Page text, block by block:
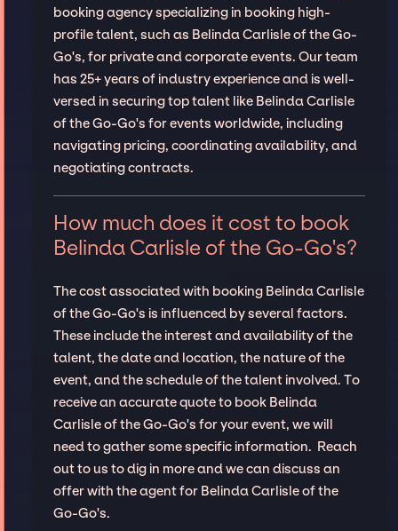
booking agency specializing in booking high-
profile talent, such as Belinda Carlisle of the Go-
Go's, for private and corporate events. Our team
has 25+ years of industry experience and is well-
versed in securing top talent like Belinda Carlisle
of the Go-Go's for events worldwide, including
navigating pricing, coordinating availability, and
negotiating contracts.
How much does it cost to book
Belinda Carlisle of the Go-Go's?
The cost associated with booking Belinda Carlisle
of the Go-Go's is influenced by several factors.
These include the interest and availability of the
talent, the date and location, the nature of the
event, and the schedule of the talent involved. To
receive an accurate quote to book Belinda
Carlisle of the Go-Go's for your event, we will
need to gather some specific information. Reach
out to us to dig in more and we can discuss an
offer with the agent for Belinda Carlisle of the
Go-Go's.